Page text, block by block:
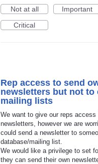
Not at all
Important
Critical
Rep access to send
newsletters but not to
mailing lists
We want to give our reps
newsletters, however we are
could send a newsletter to
database/mailing list.
We would like a privilege to set
they can send their own